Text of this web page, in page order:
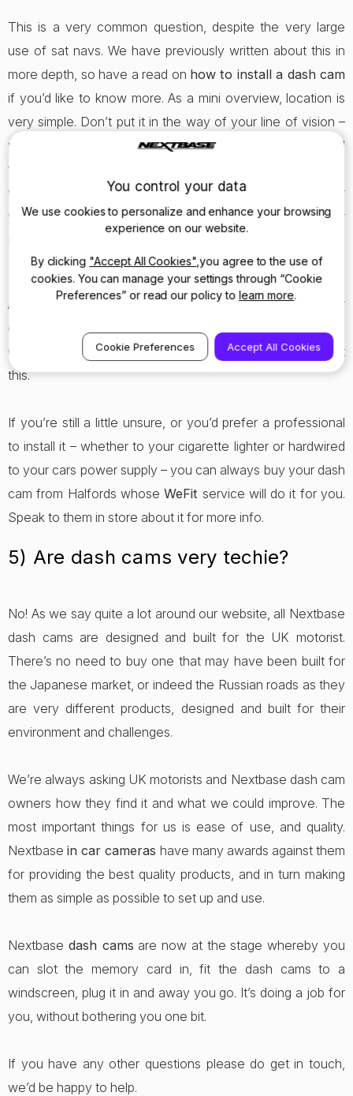
This is a very common question, despite the very large
use of sat navs. We have previously written about this in
more depth, so have a read on how to install a dash cam
if you’d like to know more. As a mini overview, location is
very simple. Don’t put it in the way of your line of vision –
your sat nav may have been – but instead, place it behind
the rear view mirror and tuck the wire around the
windscreen. If instead of recording the inside of your car
you want to record the road ahead when driving, our
is the perfect fit.
All our dash cams can run off the 12 volt power supply (or
cigarette lighter to you and I), but there are other ways.
Check out the product spec page to find out more about
this.
If you’re still a little unsure, or you’d prefer a professional
to install it – whether to your cigarette lighter or hardwired
to your cars power supply – you can always buy your dash
cam from Halfords whoseWeFit service will do it for you.
Speak to them in store about it for more info.
5) Are dash cams very techie?
No! As we say quite a lot around our website, all Nextbase
dash cams are designed and built for the UK motorist.
There’s no need to buy one that may have been built for
the Japanese market, or indeed the Russian roads as they
are very different products, designed and built for their
environment and challenges.
We’re always asking UK motorists and Nextbase dash cam
owners how they find it and what we could improve. The
most important things for us is ease of use, and quality.
Nextbasein car cameras have many awards against them
for providing the best quality products, and in turn making
them as simple as possible to set up and use.
Nextbase dash cams are now at the stage whereby you
can slot the memory card in, fit the dash cams to a
windscreen, plug it in and away you go. It’s doing a job for
you, without bothering you one bit.
If you have any other questions please do get in touch,
we’d be happy to help.
You control your data
We use cookies to personalize and enhance your browsing
experience on our website.
By clicking "Accept All Cookies" ,you agree to the use of
cookies. You can manage your settings through “Cookie
Preferences” or read our policy to learn more.
Cookie Preferences Accept All Cookies